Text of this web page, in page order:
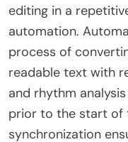
editing in a
automation.
process of
readable text with
and rhythm
prior to the start of
synchronization